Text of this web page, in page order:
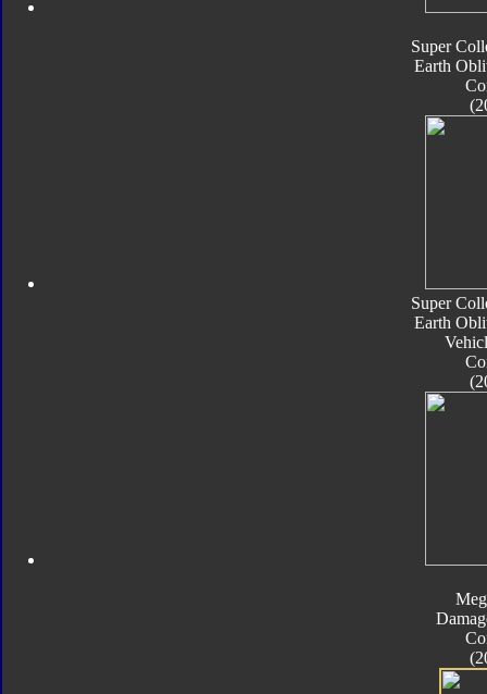
Super
Earth
Super
Earth